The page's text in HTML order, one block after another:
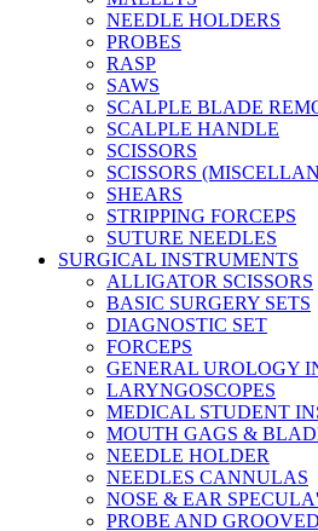
NEEDLE HOLDERS
PROBES
RASP
SAWS
SCALPLE BLADE
SCALPLE HANDLE
SCISSORS
SCISSORS
SHEARS
STRIPPING FORCEPS
SUTURE NEEDLES
SURGICAL INSTRUMENTS
ALLIGATOR SCISSORS
BASIC SURGERY SETS
DIAGNOSTIC SET
FORCEPS
GENERAL UROLOGY
LARYNGOSCOPES
MEDICAL STUDENT
MOUTH GAGS &
NEEDLE HOLDER
NEEDLES CANNULAS
NOSE & EAR
PROBE AND